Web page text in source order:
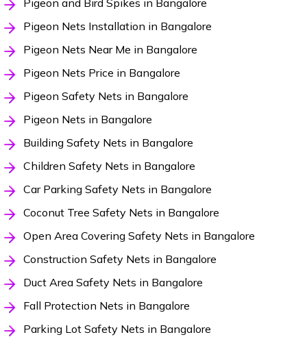
Pigeon and Bird Spikes in Bangalore
Pigeon Nets Installation in Bangalore
Pigeon Nets Near Me in Bangalore
Pigeon Nets Price in Bangalore
Pigeon Safety Nets in Bangalore
Pigeon Nets in Bangalore
Building Safety Nets in Bangalore
Children Safety Nets in Bangalore
Car Parking Safety Nets in Bangalore
Coconut Tree Safety Nets in Bangalore
Open Area Covering Safety Nets in Bangalore
Construction Safety Nets in Bangalore
Duct Area Safety Nets in Bangalore
Fall Protection Nets in Bangalore
Parking Lot Safety Nets in Bangalore